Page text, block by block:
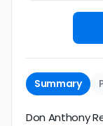
Summary
Don Anthony